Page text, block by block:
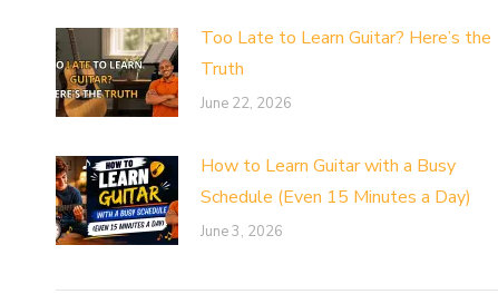
Too Late to Learn Guitar? Here’s the
Truth
June 22, 2026
How to Learn Guitar with a Busy
Schedule (Even 15 Minutes a Day)
June 3, 2026